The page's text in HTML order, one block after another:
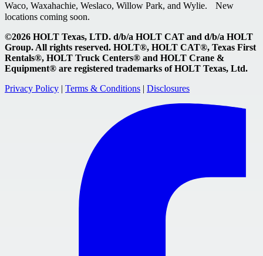
Waco, Waxahachie, Weslaco, Willow Park, and Wylie. New
locations coming soon.
©2026 HOLT Texas, LTD. d/b/a HOLT CAT and d/b/a HOLT
Group. All rights reserved. HOLT®, HOLT CAT®, Texas First
Rentals®, HOLT Truck Centers® and HOLT Crane &
Equipment® are registered trademarks of HOLT Texas, Ltd.
Privacy Policy | Terms & Conditions | Disclosures